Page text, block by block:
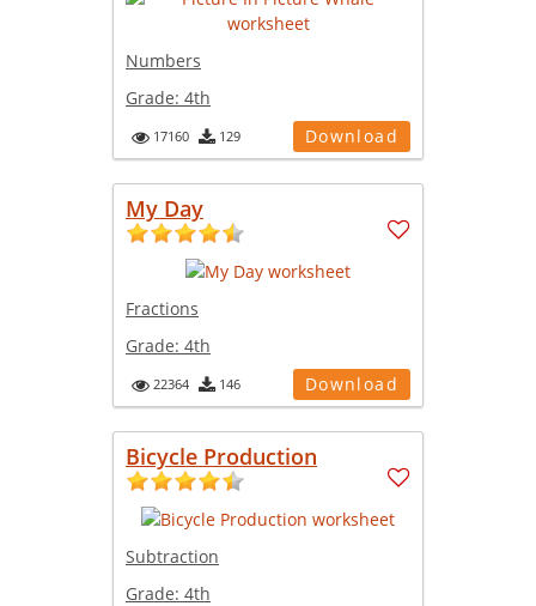
Numbers
Grade: 4th
17160 129 Download
My Day
Fractions
Grade: 4th
22364 146 Download
Bicycle Production
Subtraction
Grade: 4th